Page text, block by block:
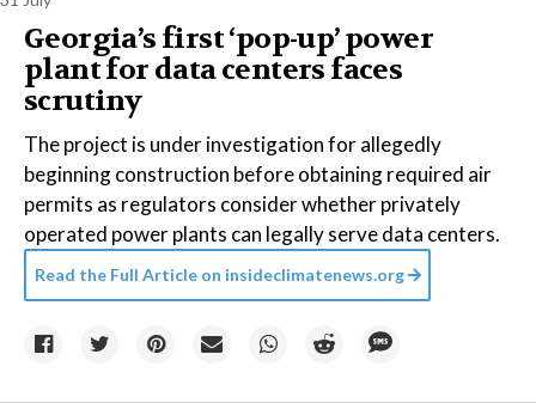
Georgia’s first ‘pop-up’ power
plant for data centers faces
scrutiny
The project is under investigation for allegedly
beginning construction before obtaining required air
permits as regulators consider whether privately
operated power plants can legally serve data centers.
Read the Full Article on insideclimatenews.org